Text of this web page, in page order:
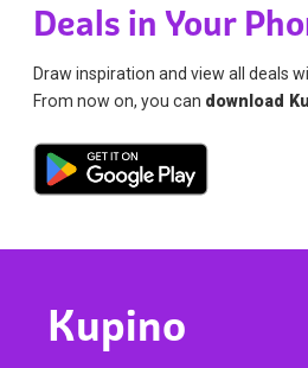
Deals in Your
Draw inspiration and view all deals
From now on, you can download
Kupino